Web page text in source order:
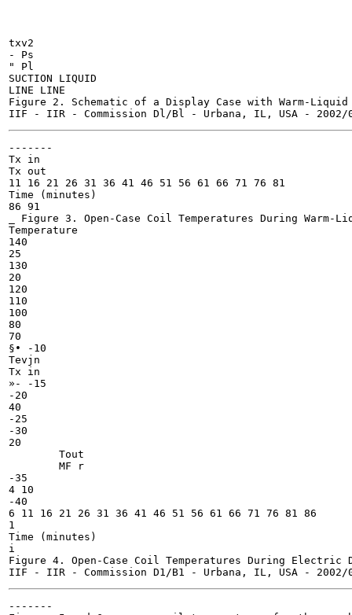
txv2
- Ps
" Pl
SUCTION LIQUID
LINE LINE
Figure 2. Schematic of a Display Case with Warm-
-------
Tx in
Tx out
11 16 21 26 31 36 41 46 51 56 61 66 71 76 81
Time (minutes)
86 91
_ Figure 3. Open-Case Coil Temperatures During Warm-
Temperature
140
25
130
20
120
110
100
80
70
§• -10
Tevjn
Tx in
»- -15
-20
40
-25
-30
20
-35
4 10
-40
6 11 16 21 26 31 36 41 46 51 56 61 66 71 76 81 86
1
Time (minutes)
i
Figure 4. Open-Case Coil Temperatures During Electric
-------